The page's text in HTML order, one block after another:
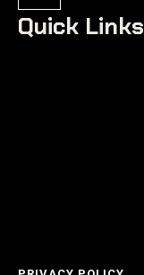
Quick Links